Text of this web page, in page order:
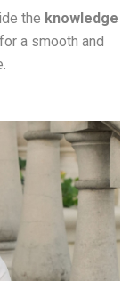
the knowledge
a smooth and